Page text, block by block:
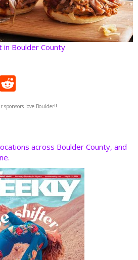
Boulder County
Pi
e
d
t
sponsors love Boulder!!
across Boulder County, and